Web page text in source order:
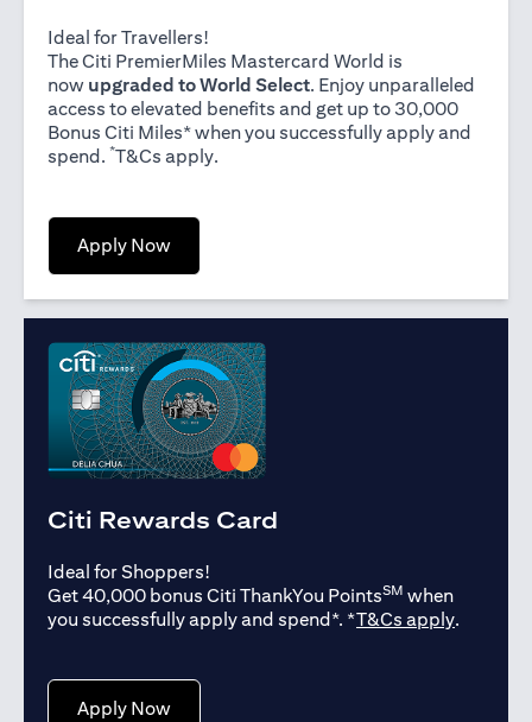
Ideal for Travellers!
The Citi PremierMiles Mastercard World is
now upgraded to World Select. Enjoy unparalleled
access to elevated benefits and get up to 30,000
Bonus Citi Miles* when you successfully apply and
spend. *T&Cs apply(opens in a new tab)
.
Apply Now(opens in a new tab)
Citi Rewards Card
Ideal for Shoppers!
Get 40,000 bonus Citi ThankYou PointsSM when
you successfully apply and spend*. *T&Cs apply(opens
.
Apply Now(opens in a new tab)